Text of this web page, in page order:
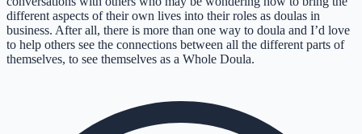
different aspects of their own lives into their roles as doulas in
business. After all, there is more than one way to doula and I’d love
to help others see the connections between all the different parts of
themselves, to see themselves as a Whole Doula.